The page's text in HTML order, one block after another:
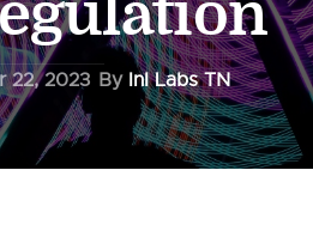
22, 2023 By InI Labs TN